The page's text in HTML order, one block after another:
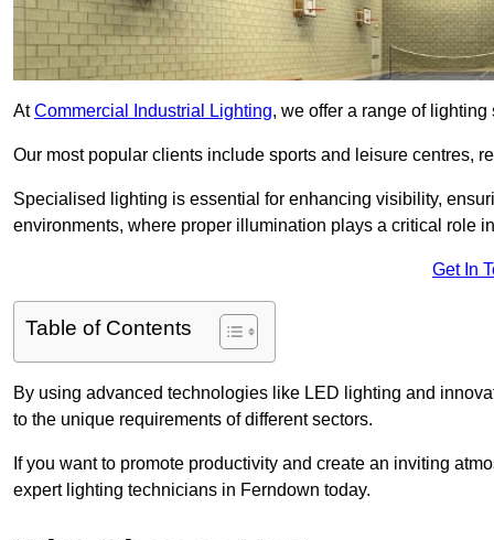
AtCommercial Industrial Lighting, we offer a range of
Our most popular clients include sports and leisure centres,
Specialised lighting is essential for enhancing visibility,
environments, where proper illumination plays a critical role
Get In
Table of Contents
By using advanced technologies like LED lighting and
to the unique requirements of different sectors.
If you want to promote productivity and create an inviting
expert lighting technicians in Ferndown today.